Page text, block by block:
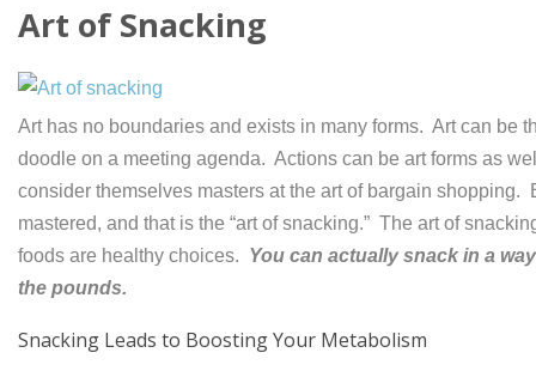
Art of Snacking
Art has no boundaries and exists in many forms. Art can be
doodle on a meeting agenda. Actions can be art forms as
consider themselves masters at the art of bargain shopping.
mastered, and that is the “art of snacking.” The art of
foods are healthy choices. You can actually snack in a
the pounds.
Snacking Leads to Boosting Your Metabolism